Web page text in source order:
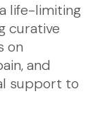
life-limiting
curative
on
and
support to